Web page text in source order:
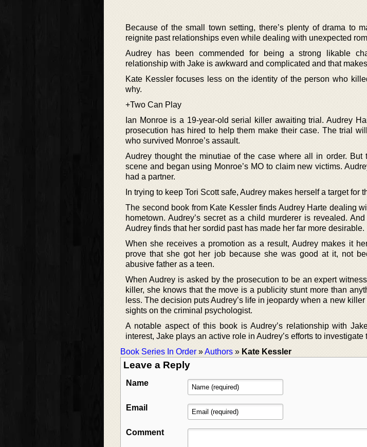
Because of the small town setting, there’s plenty of drama to
reignite past relationships even while dealing with unexpected
Audrey has been commended for being a strong likable
relationship with Jake is awkward and complicated and that
Kate Kessler focuses less on the identity of the person who
why.
+Two Can Play
Ian Monroe is a 19-year-old serial killer awaiting trial. Audrey
prosecution has hired to help them make their case. The trial
who survived Monroe’s assault.
Audrey thought the minutiae of the case where all in order.
scene and began using Monroe’s MO to claim new victims.
had a partner.
In trying to keep Tori Scott safe, Audrey makes herself a target for
The second book from Kate Kessler finds Audrey Harte dealing
hometown. Audrey’s secret as a child murderer is revealed.
Audrey finds that her sordid past has made her far more desirable.
When she receives a promotion as a result, Audrey makes it
prove that she got her job because she was good at it, not
abusive father as a teen.
When Audrey is asked by the prosecution to be an expert
killer, she knows that the move is a publicity stunt more than
less. The decision puts Audrey’s life in jeopardy when a new
sights on the criminal psychologist.
A notable aspect of this book is Audrey’s relationship with
interest, Jake plays an active role in Audrey’s efforts to investigate
Book Series In Order »Authors » Kate Kessler
Leave a Reply
Name
Email
Comment